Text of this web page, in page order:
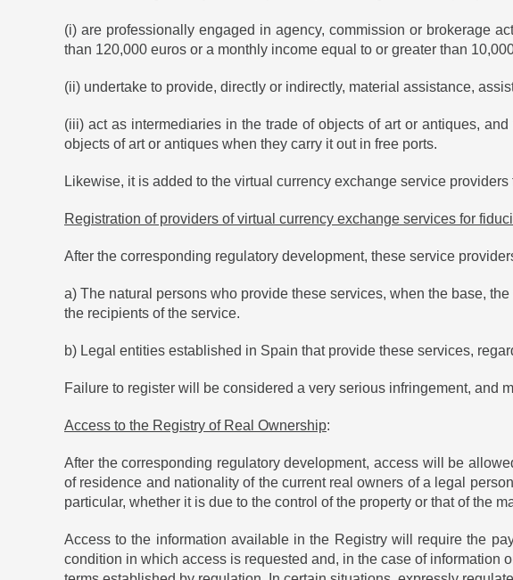
(i) are professionally engaged in agency, commission or brokerage
than 120,000 euros or a monthly income equal to or greater than
(ii) undertake to provide, directly or indirectly, material assistance,
(iii) act as intermediaries in the trade of objects of art or antiques,
objects of art or antiques when they carry it out in free ports.
Likewise, it is added to the virtual currency exchange service
Registration of providers of virtual currency exchange services for
After the corresponding regulatory development, these service
a) The natural persons who provide these services, when the base,
the recipients of the service.
b) Legal entities established in Spain that provide these services,
Failure to register will be considered a very serious infringement, and
Access to the Registry of Real Ownership:
After the corresponding regulatory development, access will be
of residence and nationality of the current real owners of a legal
particular, whether it is due to the control of the property or that of the
Access to the information available in the Registry will require the
condition in which access is requested and, in the case of information